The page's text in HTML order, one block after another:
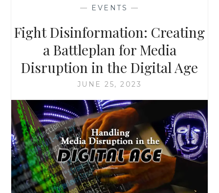
— EVENTS —
Fight Disinformation: Creating
a Battleplan for Media
Disruption in the Digital Age
JUNE 25, 2023